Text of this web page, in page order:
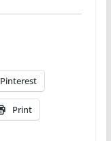
Pinterest
Print